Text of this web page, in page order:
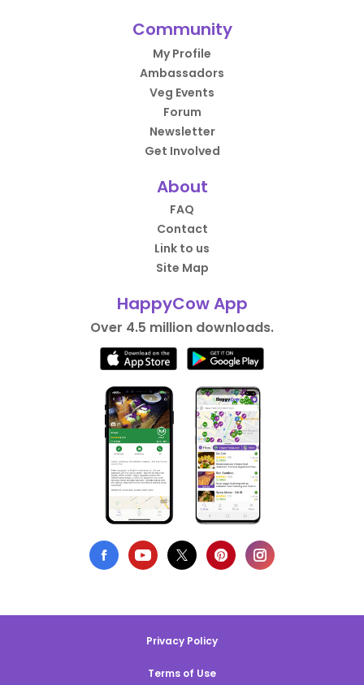
Community
My Profile
Ambassadors
Veg Events
Forum
Newsletter
Get Involved
About
FAQ
Contact
Link to us
Site Map
HappyCow App
Over 4.5 million downloads.
Privacy Policy
Terms of Use